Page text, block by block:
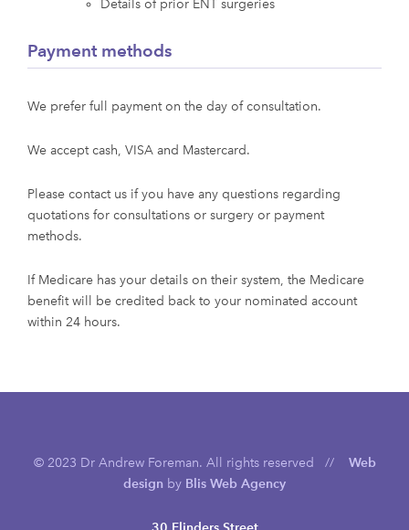
Details of prior ENT surgeries
Payment methods
We prefer full payment on the day of consultation.
We accept cash, VISA and Mastercard.
Please contact us if you have any questions regarding
quotations for consultations or surgery or payment
methods.
If Medicare has your details on their system, the Medicare
benefit will be credited back to your nominated account
within 24 hours.
© 2023 Dr Andrew Foreman. All rights reserved // Web
design by Blis Web Agency